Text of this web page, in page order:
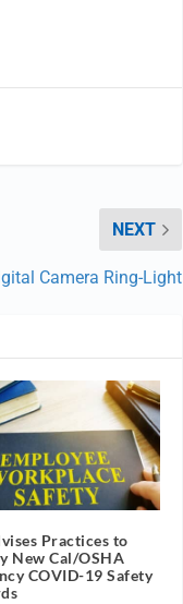
NEXT
Camera Ring-Light
Practices to
New Cal/OSHA
COVID-19 Safety